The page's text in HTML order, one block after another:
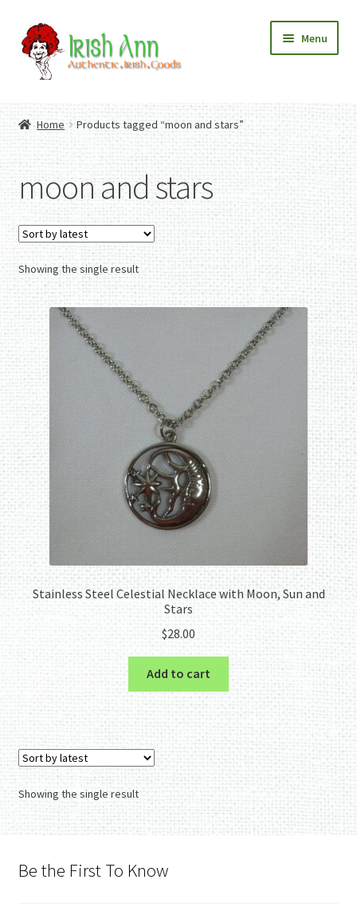
Skip
to
navigation
Skip
to
content
Menu
Contact Us
Fashion
Expand
child
menu
Home And Garden
Expand
child
menu
Authentic Irish Gifts
Expand
child
menu
Home Products tagged “moon and stars”
moon and stars
Showing the single result
Stainless Steel Celestial Necklace with Moon, Sun and
Stars
$28.00
Add to cart
Showing the single result
Be the First To Know